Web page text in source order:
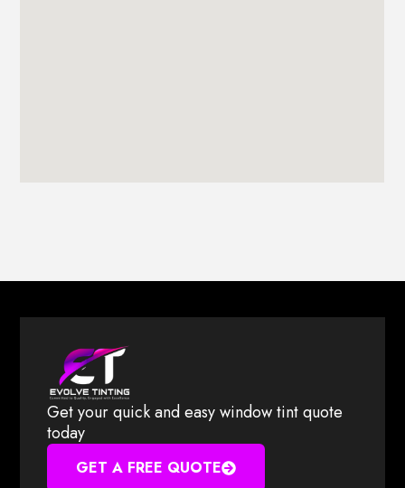
Get your quick and easy window tint quote
today
GET A FREE QUOTE